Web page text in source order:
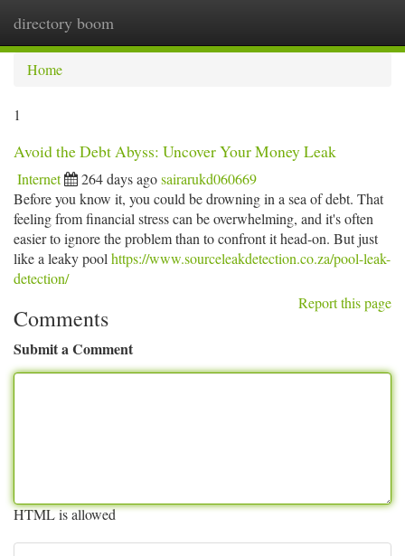
directory boom
Home
1
Avoid the Debt Abyss: Uncover Your Money Leak
Internet 264 days agosairarukd060669
Before you know it, you could be drowning in a sea of debt. That
feeling from financial stress can be overwhelming, and it's often
easier to ignore the problem than to confront it head-on. But just
like a leaky pool https://www.sourceleakdetection.co.za/pool-leak-
detection/
Report this page
Comments
Submit a Comment
HTML is allowed